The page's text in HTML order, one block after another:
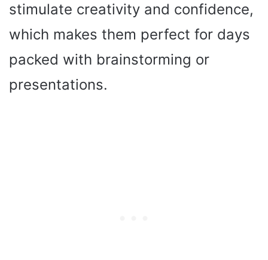
stimulate creativity and confidence,
which makes them perfect for days
packed with brainstorming or
presentations.